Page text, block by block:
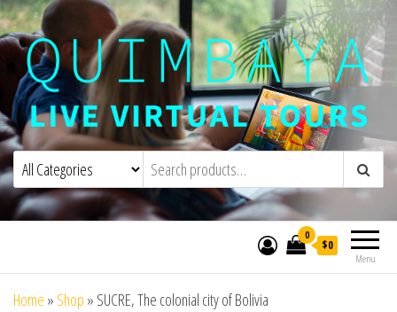
Quimbaya Virtual ToursLive Interactive Virtual Tours and
Menu
0
$0
Home » Shop » SUCRE, The colonial city of Bolivia